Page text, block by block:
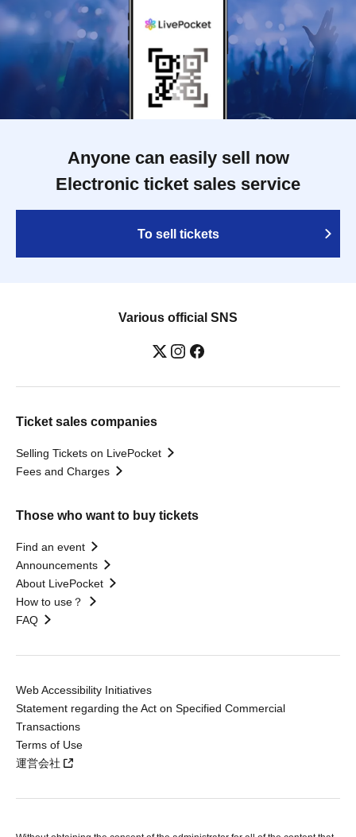
Anyone can easily sell now
Electronic ticket sales service
To sell tickets
Various official SNS
Ticket sales companies
Selling Tickets on LivePocket
Fees and Charges
Those who want to buy tickets
Find an event
Announcements
About LivePocket
How to use？
FAQ
Web Accessibility Initiatives
Statement regarding the Act on Specified Commercial
Transactions
Terms of Use
運営会社